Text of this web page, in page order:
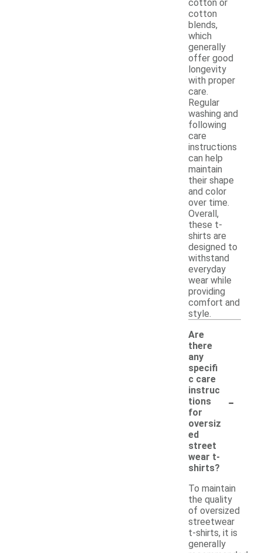
cotton or
cotton
blends,
which
generally
offer good
longevity
with proper
care.
Regular
washing and
following
care
instructions
can help
maintain
their shape
and color
over time.
Overall,
these t-
shirts are
designed to
withstand
everyday
wear while
providing
comfort and
style.
Are
there
any
specifi
c care
instruc
tions
for
oversiz
ed
street
wear t-
shirts?
-
To maintain
the quality
of oversized
streetwear
t-shirts, it is
generally